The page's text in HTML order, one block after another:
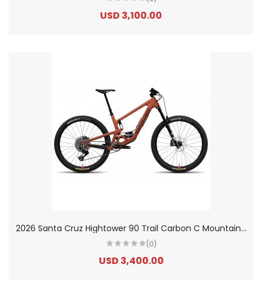
USD 3,100.00
2
026 Santa Cruz Hightower 90 Trail Carbon C Mountain Bike
(0)
USD 3,400.00